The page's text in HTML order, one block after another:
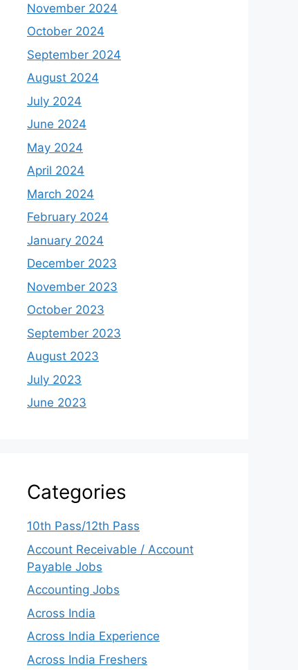
November 2024
October 2024
September 2024
August 2024
July 2024
June 2024
May 2024
April 2024
March 2024
February 2024
January 2024
December 2023
November 2023
October 2023
September 2023
August 2023
July 2023
June 2023
Categories
10th Pass/12th Pass
Account Receivable / Account
Payable Jobs
Accounting Jobs
Across India
Across India Experience
Across India Freshers